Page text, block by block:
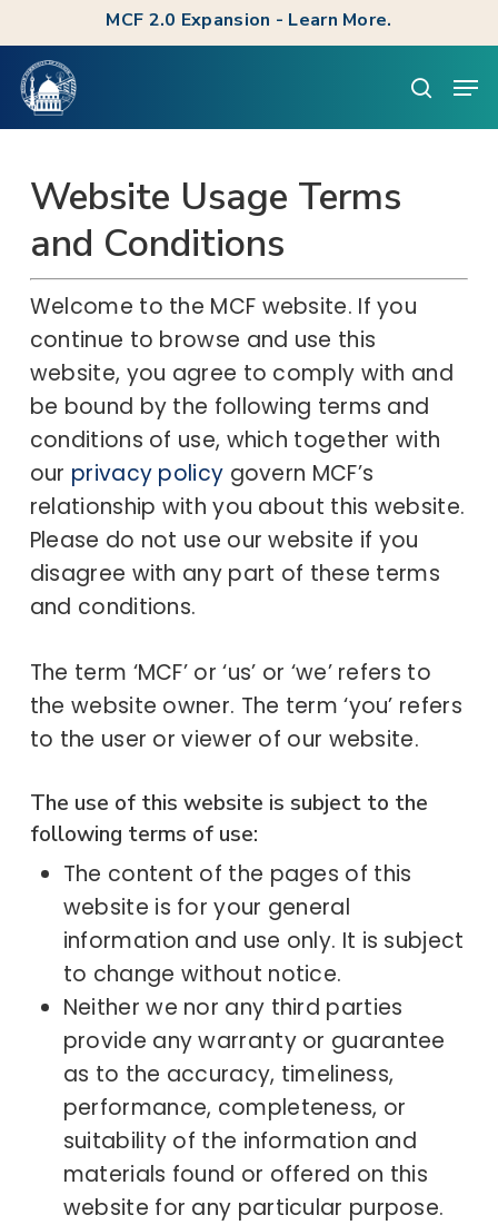
to
main
content
MCF 2.0 Expansion - Learn More.
Website Usage Terms
and Conditions
Welcome to the MCF website. If you
continue to browse and use this
website, you agree to comply with and
be bound by the following terms and
conditions of use, which together with
our privacy policy govern MCF’s
relationship with you about this website.
Please do not use our website if you
disagree with any part of these terms
and conditions.
The term ‘MCF’ or ‘us’ or ‘we’ refers to
the website owner. The term ‘you’ refers
to the user or viewer of our website.
The use of this website is subject to the
following terms of use:
The content of the pages of this
website is for your general
information and use only. It is subject
to change without notice.
Neither we nor any third parties
provide any warranty or guarantee
as to the accuracy, timeliness,
performance, completeness, or
suitability of the information and
materials found or offered on this
website for any particular purpose.
Menu